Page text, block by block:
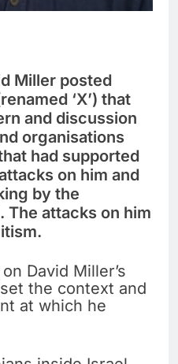
Miller posted
‘X’) that
and discussion
organisations
had supported
on him and
by the
attacks on him
David Miller’s
the context and
at which he